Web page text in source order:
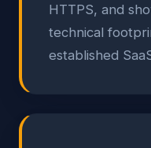
HTTPS, and
technical
established